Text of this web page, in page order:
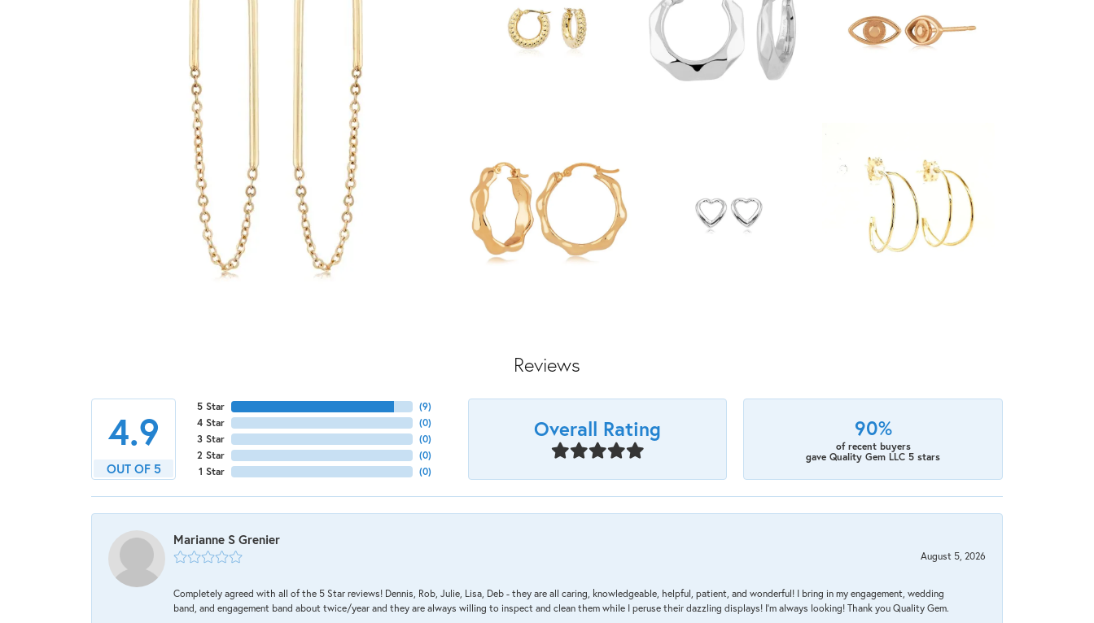
Reviews
4.9
OUT OF 5
5 Star
4 Star
3 Star
2 Star
1 Star
(9)
(0)
(0)
(0)
(0)
Overall Rating 90%
of recent buyers
gave Quality Gem LLC 5 stars
Marianne S Grenier
August 5, 2026
Completely agreed with all of the 5 Star reviews! Dennis, Rob, Julie, Lisa, Deb - they are all caring, knowledgeable, helpful, patient, and wonderful! I bring in my engagement, wedding
band, and engagement band about twice/year and they are always willing to inspect and clean them while I peruse their dazzling displays! I'm always looking! Thank you Quality Gem.